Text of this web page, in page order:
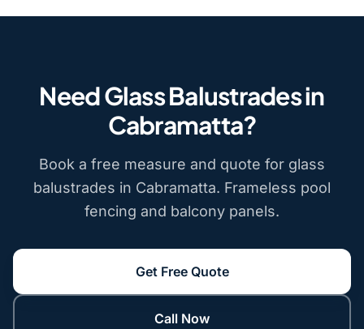
Need Glass Balustrades in
Cabramatta?
Book a free measure and quote for glass
balustrades in Cabramatta. Frameless pool
fencing and balcony panels.
Get Free Quote
Call Now